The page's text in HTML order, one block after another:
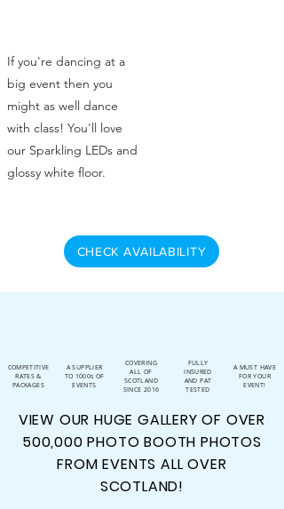
If you're dancing at a
big event then you
might as well dance
with class! You'll love
our Sparkling LEDs and
glossy white floor.
CHECK AVAILABILITY
COMPETITIVE
RATES &
PACKAGES
A SUPPLIER
TO 1000s OF
EVENTS
COVERING
ALL OF
SCOTLAND
SINCE 2016
FULLY
INSURED
AND PAT
TESTED
A MUST HAVE
FOR YOUR
EVENT!
VIEW OUR HUGE GALLERY OF OVER
500,000 PHOTO BOOTH PHOTOS
FROM EVENTS ALL OVER
SCOTLAND!